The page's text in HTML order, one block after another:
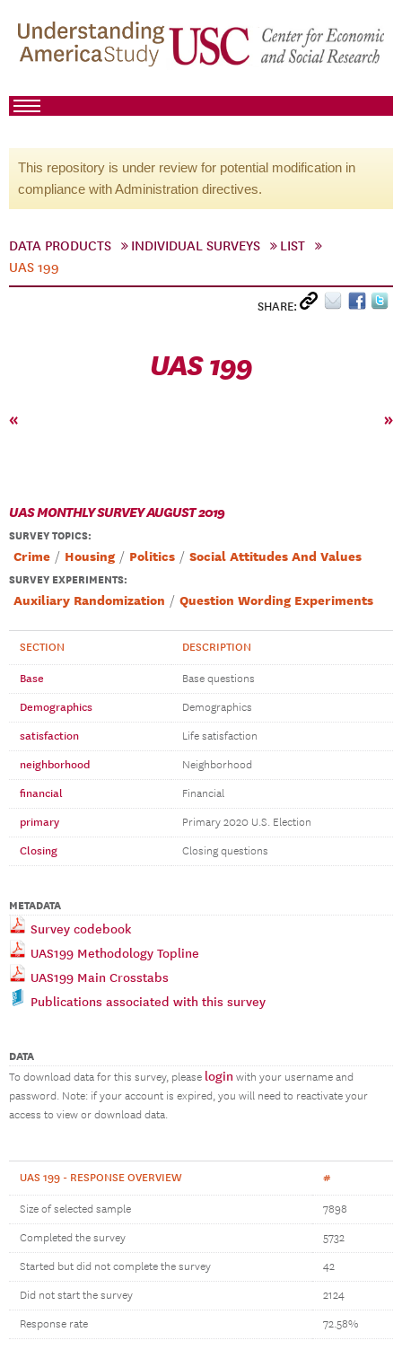
This repository is under review for potential modification in
compliance with Administration directives.
DATA PRODUCTS INDIVIDUAL SURVEYS
LIST
UAS 199
SHARE:
UAS 199
« »
UAS MONTHLY SURVEY AUGUST 2019
SURVEY TOPICS:
Crime Housing Politics Social Attitudes And Values
SURVEY EXPERIMENTS:
Auxiliary Randomization Question Wording Experiments
SECTION DESCRIPTION
Base Base questions
Demographics Demographics
satisfaction Life satisfaction
neighborhood Neighborhood
financial Financial
primary Primary 2020 U.S. Election
Closing Closing questions
METADATA
Survey codebook
UAS199 Methodology Topline
UAS199 Main Crosstabs
Publications associated with this survey
DATA
To download data for this survey, please login with your username and
password. Note: if your account is expired, you will need to reactivate your
access to view or download data.
UAS 199 - RESPONSE OVERVIEW #
Size of selected sample 7898
Completed the survey 5732
Started but did not complete the survey 42
Did not start the survey 2124
Response rate 72.58%